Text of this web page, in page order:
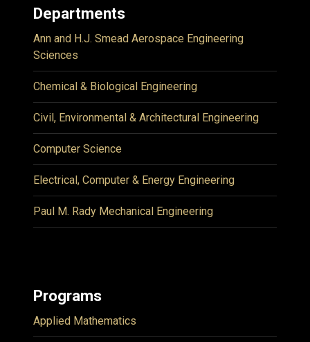
Departments
Ann and H.J. Smead Aerospace Engineering
Sciences
Chemical & Biological Engineering
Civil, Environmental & Architectural Engineering
Computer Science
Electrical, Computer & Energy Engineering
Paul M. Rady Mechanical Engineering
Programs
Applied Mathematics